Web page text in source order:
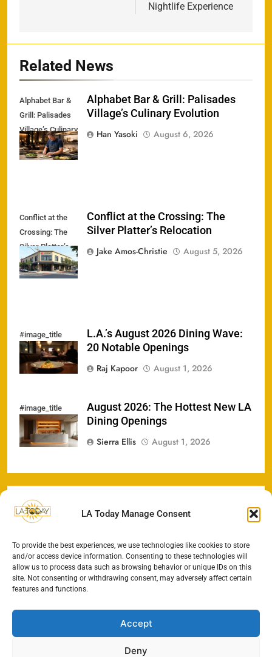
LA Today Manage Consent
To provide the best experiences, we use technologies like cookies to store
and/or access device information. Consenting to these technologies will
allow us to process data such as browsing behavior or unique IDs on this
site. Not consenting or withdrawing consent, may adversely affect certain
features and functions.
Accept
Deny
Nightlife Experience
Related News
Alphabet Bar &
Grill: Palisades
Village’s Culinary
Evolution
Alphabet Bar & Grill: Palisades
Village’s Culinary Evolution
Han Yasoki
August 6, 2026
Conflict at the
Crossing: The
Silver Platter’s
Relocation
Conflict at the Crossing: The
Silver Platter’s Relocation
Jake Amos-Christie
August 5, 2026
#image_title
L.A.’s August 2026 Dining Wave:
20 Notable Openings
Raj Kapoor
August 1, 2026
#image_title
August 2026: The Hottest New LA
Dining Openings
Sierra Ellis
August 1, 2026